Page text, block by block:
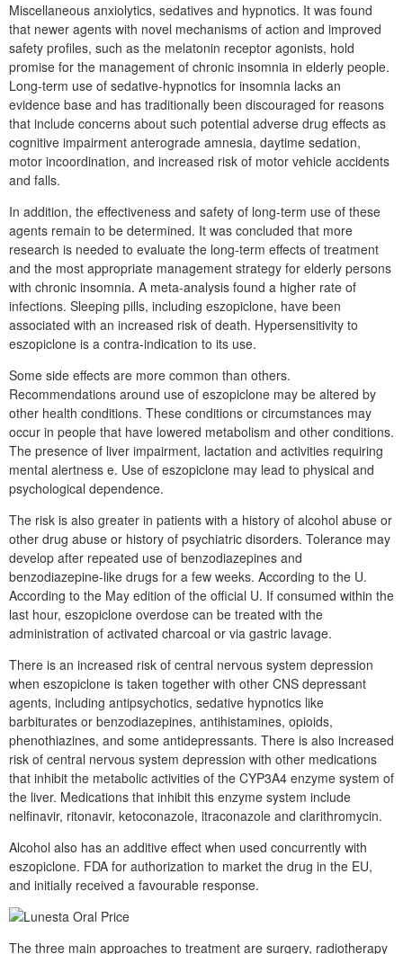
Miscellaneous anxiolytics, sedatives and hypnotics. It was found
that newer agents with novel mechanisms of action and improved
safety profiles, such as the melatonin receptor agonists, hold
promise for the management of chronic insomnia in elderly people.
Long-term use of sedative-hypnotics for insomnia lacks an
evidence base and has traditionally been discouraged for reasons
that include concerns about such potential adverse drug effects as
cognitive impairment anterograde amnesia, daytime sedation,
motor incoordination, and increased risk of motor vehicle accidents
and falls.
In addition, the effectiveness and safety of long-term use of these
agents remain to be determined. It was concluded that more
research is needed to evaluate the long-term effects of treatment
and the most appropriate management strategy for elderly persons
with chronic insomnia. A meta-analysis found a higher rate of
infections. Sleeping pills, including eszopiclone, have been
associated with an increased risk of death. Hypersensitivity to
eszopiclone is a contra-indication to its use.
Some side effects are more common than others.
Recommendations around use of eszopiclone may be altered by
other health conditions. These conditions or circumstances may
occur in people that have lowered metabolism and other conditions.
The presence of liver impairment, lactation and activities requiring
mental alertness e. Use of eszopiclone may lead to physical and
psychological dependence.
The risk is also greater in patients with a history of alcohol abuse or
other drug abuse or history of psychiatric disorders. Tolerance may
develop after repeated use of benzodiazepines and
benzodiazepine-like drugs for a few weeks. According to the U.
According to the May edition of the official U. If consumed within the
last hour, eszopiclone overdose can be treated with the
administration of activated charcoal or via gastric lavage.
There is an increased risk of central nervous system depression
when eszopiclone is taken together with other CNS depressant
agents, including antipsychotics, sedative hypnotics like
barbiturates or benzodiazepines, antihistamines, opioids,
phenothiazines, and some antidepressants. There is also increased
risk of central nervous system depression with other medications
that inhibit the metabolic activities of the CYP3A4 enzyme system of
the liver. Medications that inhibit this enzyme system include
nelfinavir, ritonavir, ketoconazole, itraconazole and clarithromycin.
Alcohol also has an additive effect when used concurrently with
eszopiclone. FDA for authorization to market the drug in the EU,
and initially received a favourable response.
The three main approaches to treatment are surgery, radiotherapy